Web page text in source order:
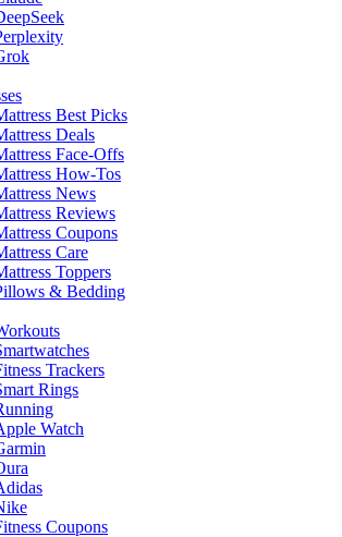
Best Picks
Deals
Face-Offs
How-Tos
News
Reviews
Coupons
Care
Toppers
& Bedding
Trackers
Rings
Watch
Coupons